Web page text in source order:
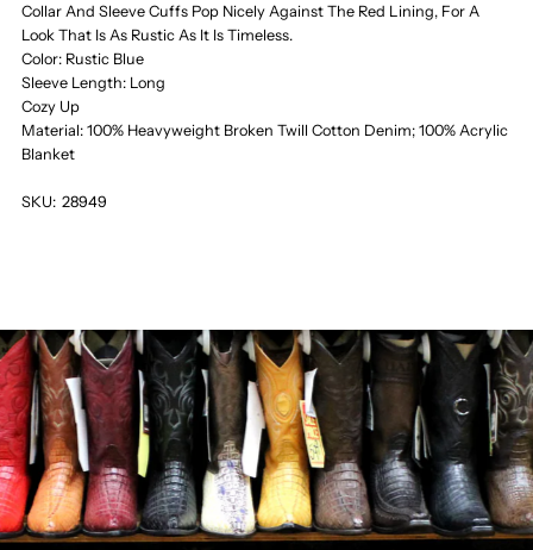
Collar And Sleeve Cuffs Pop Nicely Against The Red Lining, For A
Look That Is As Rustic As It Is Timeless.
Color: Rustic Blue
Sleeve Length: Long
Cozy Up
Material: 100% Heavyweight Broken Twill Cotton Denim; 100% Acrylic
Blanket
SKU: 28949